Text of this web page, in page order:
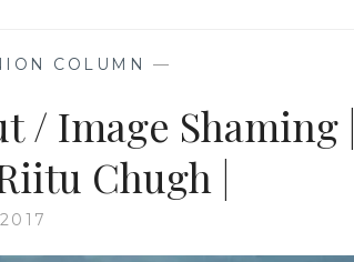
COLUMN —
/ Image Shaming |
Chugh |